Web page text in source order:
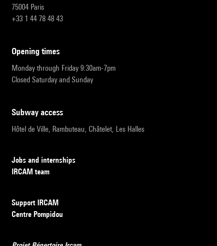
75004 Paris
+33 1 44 78 48 43
opening times
Monday through Friday 9:30am-7pm
Closed Saturday and Sunday
subway access
Hôtel de Ville, Rambuteau, Châtelet, Les Halles
Jobs and internships
IRCAM team
Support IRCAM
Centre Pompidou